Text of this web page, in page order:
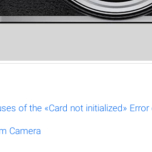
of the «Card not initialized» Error
Camera